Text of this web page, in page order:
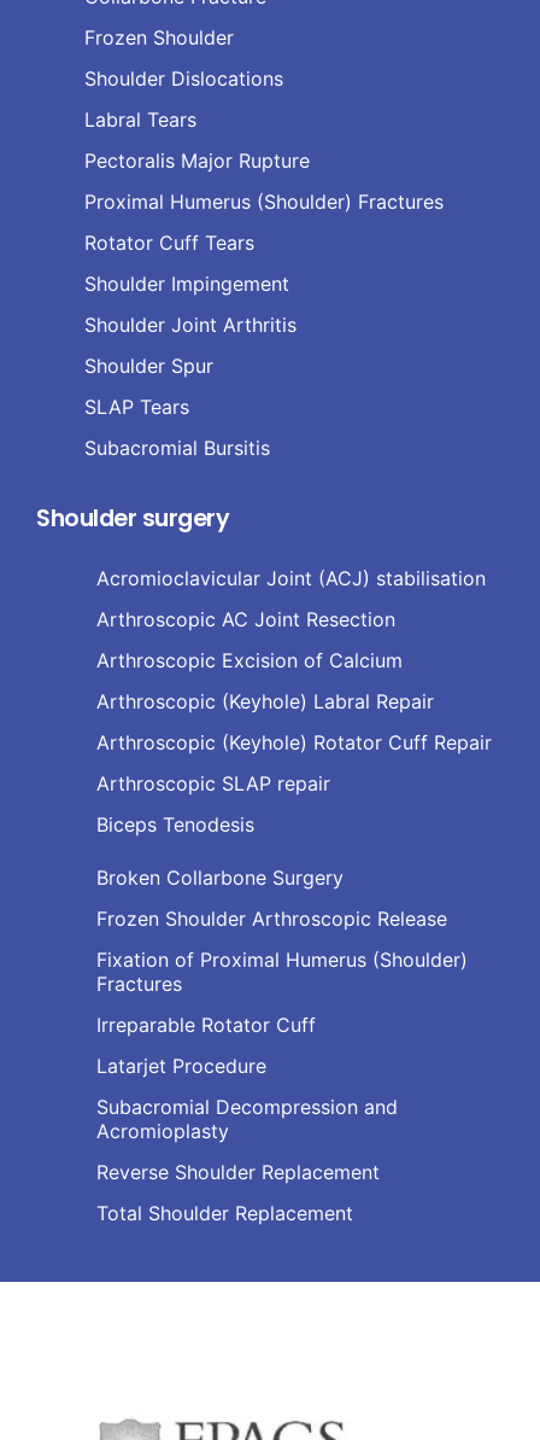
Frozen Shoulder
Shoulder Dislocations
Labral Tears
Pectoralis Major Rupture
Proximal Humerus (Shoulder) Fractures
Rotator Cuff Tears
Shoulder Impingement
Shoulder Joint Arthritis
Shoulder Spur
SLAP Tears
Subacromial Bursitis
Shoulder surgery
Acromioclavicular Joint (ACJ) stabilisation
Arthroscopic AC Joint Resection
Arthroscopic Excision of Calcium
Arthroscopic (Keyhole) Labral Repair
Arthroscopic (Keyhole) Rotator Cuff Repair
Arthroscopic SLAP repair
Biceps Tenodesis
Broken Collarbone Surgery
Frozen Shoulder Arthroscopic Release
Fixation of Proximal Humerus (Shoulder)
Fractures
Irreparable Rotator Cuff
Latarjet Procedure
Subacromial Decompression and
Acromioplasty
Reverse Shoulder Replacement
Total Shoulder Replacement